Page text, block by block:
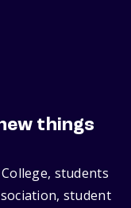
things
students
student